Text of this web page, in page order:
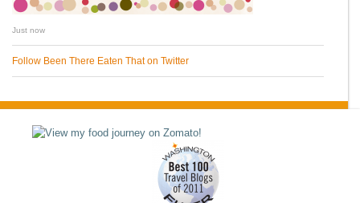
Just now
Follow Been There Eaten That on Twitter